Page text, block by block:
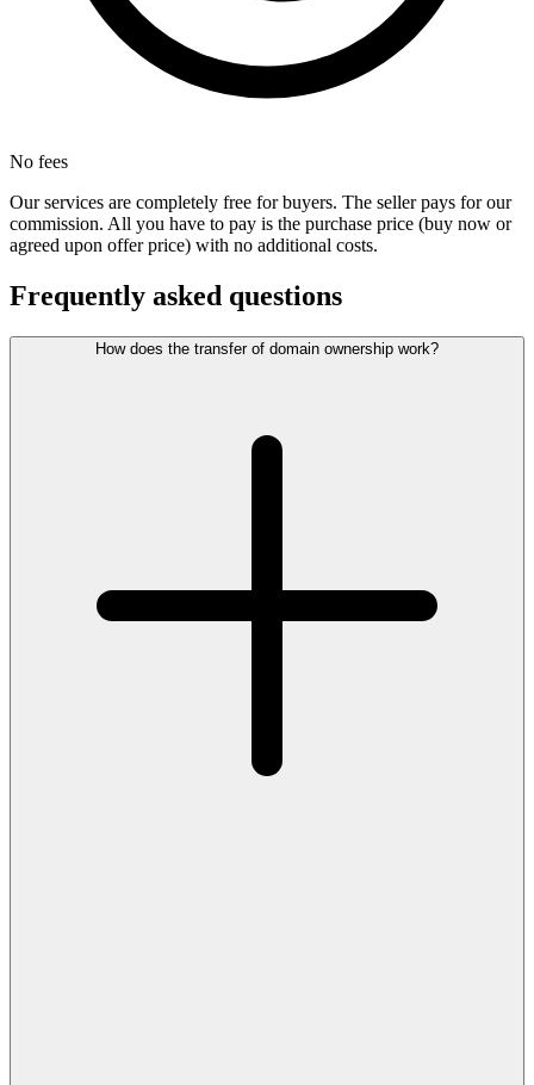
No fees
Our services are completely free for buyers. The seller pays for our
commission. All you have to pay is the purchase price (buy now or
agreed upon offer price) with no additional costs.
Frequently asked questions
How does the transfer of domain ownership work?